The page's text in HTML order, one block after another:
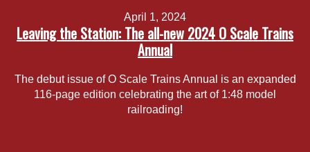
April 1, 2024
Leaving the Station: The all-new 2024 O Scale Trains
Annual
The debut issue of O Scale Trains Annual is an expanded
116-page edition celebrating the art of 1:48 model
railroading!